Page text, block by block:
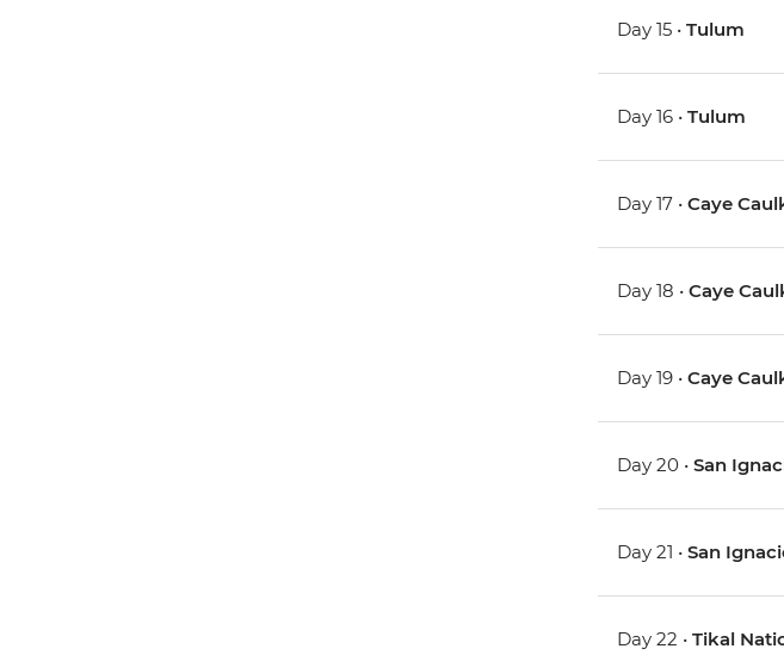
Day 15 •Tulum
Day 16 •Tulum
Day 17 •Caye
Day 18 •Caye
Day 19 •Caye
Day 20 •San
Day 21 •San
Day 22 •Tikal